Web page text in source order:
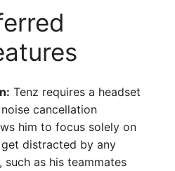
Tenz requires a headset
cancellation
him to focus solely on
distracted by any
such as his teammates